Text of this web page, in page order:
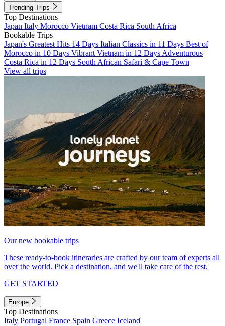
Trending Trips
Top Destinations
Japan Italy Morocco Vietnam Costa Rica South Africa
Bookable Trips
Japan's Greatest Hits 14 Days Italian Classics in 11 Days Best of
Morocco in 10 Days Vibrant Vietnam in 12 Days Adventurous
Costa Rica in 12 Days South African Safari & Cape Town
View all trips
Our new bookable trips
These ready-to-book itineraries are crafted by our team of experts all
over the world. Pick a destination, and we'll take care of the rest.
GET STARTED
Europe
Top Destinations
Italy Portugal France Spain Greece Iceland